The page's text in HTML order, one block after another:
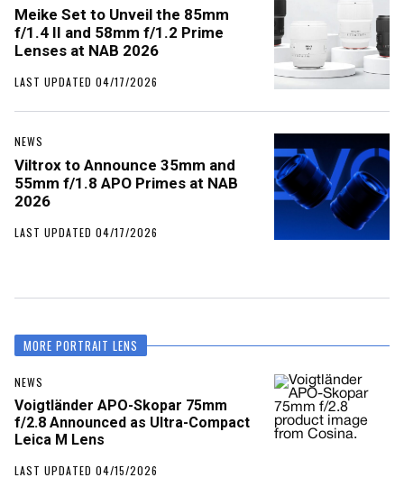
Meike Set to Unveil the 85mm
f/1.4 II and 58mm f/1.2 Prime
Lenses at NAB 2026
LAST UPDATED 04/17/2026
NEWS
Viltrox to Announce 35mm and
55mm f/1.8 APO Primes at NAB
2026
LAST UPDATED 04/17/2026
MORE PORTRAIT LENS
NEWS
Voigtländer APO-Skopar 75mm
f/2.8 Announced as Ultra-Compact
Leica M Lens
LAST UPDATED 04/15/2026